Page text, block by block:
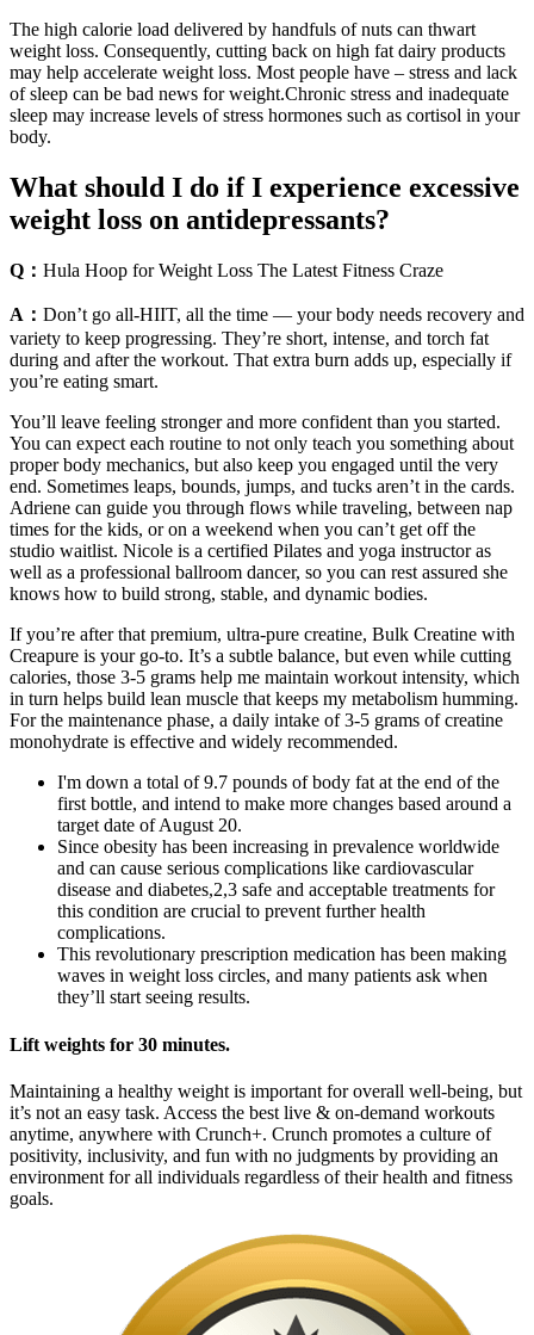
The high calorie load delivered by handfuls of nuts can thwart
weight loss. Consequently, cutting back on high fat dairy products
may help accelerate weight loss. Most people have – stress and lack
of sleep can be bad news for weight.Chronic stress and inadequate
sleep may increase levels of stress hormones such as cortisol in your
body.
What should I do if I experience excessive
weight loss on antidepressants?
Q： Hula Hoop for Weight Loss The Latest Fitness Craze
A： Don’t go all-HIIT, all the time — your body needs recovery and
variety to keep progressing. They’re short, intense, and torch fat
during and after the workout. That extra burn adds up, especially if
you’re eating smart.
You’ll leave feeling stronger and more confident than you started.
You can expect each routine to not only teach you something about
proper body mechanics, but also keep you engaged until the very
end. Sometimes leaps, bounds, jumps, and tucks aren’t in the cards.
Adriene can guide you through flows while traveling, between nap
times for the kids, or on a weekend when you can’t get off the
studio waitlist. Nicole is a certified Pilates and yoga instructor as
well as a professional ballroom dancer, so you can rest assured she
knows how to build strong, stable, and dynamic bodies.
If you’re after that premium, ultra-pure creatine, Bulk Creatine with
Creapure is your go-to. It’s a subtle balance, but even while cutting
calories, those 3-5 grams help me maintain workout intensity, which
in turn helps build lean muscle that keeps my metabolism humming.
For the maintenance phase, a daily intake of 3-5 grams of creatine
monohydrate is effective and widely recommended.
I'm down a total of 9.7 pounds of body fat at the end of the
first bottle, and intend to make more changes based around a
target date of August 20.
Since obesity has been increasing in prevalence worldwide
and can cause serious complications like cardiovascular
disease and diabetes,2,3 safe and acceptable treatments for
this condition are crucial to prevent further health
complications.
This revolutionary prescription medication has been making
waves in weight loss circles, and many patients ask when
they’ll start seeing results.
Lift weights for 30 minutes.
Maintaining a healthy weight is important for overall well-being, but
it’s not an easy task. Access the best live & on-demand workouts
anytime, anywhere with Crunch+. Crunch promotes a culture of
positivity, inclusivity, and fun with no judgments by providing an
environment for all individuals regardless of their health and fitness
goals.